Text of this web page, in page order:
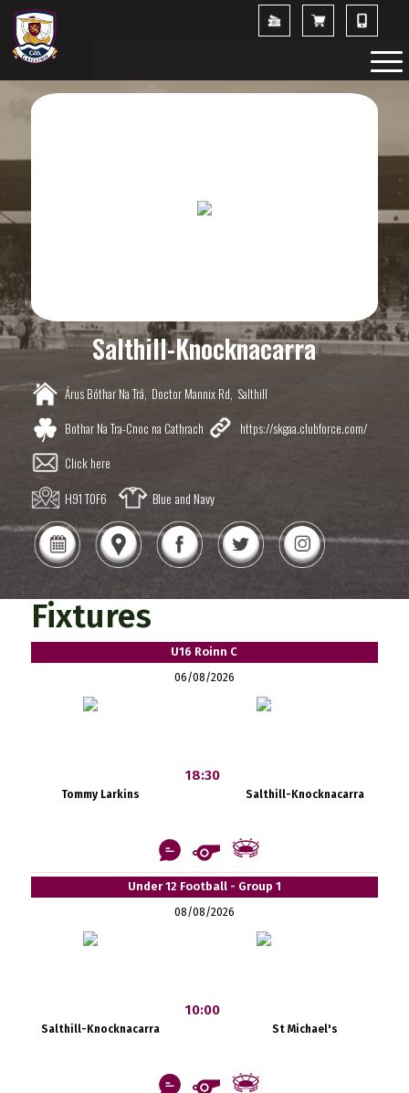
Salthill-Knocknacarra
Árus Bóthar Na Trá, Doctor Mannix Rd, Salthill
Bothar Na Tra-Cnoc na Cathrach
https://skgaa.clubforce.com/
Click here
H91 T0F6 Blue and Navy
Fixtures
U16 Roinn C
06/08/2026
Tommy Larkins
18:30
Salthill-Knocknacarra
Under 12 Football - Group 1
08/08/2026
Salthill-Knocknacarra
10:00
St Michael's